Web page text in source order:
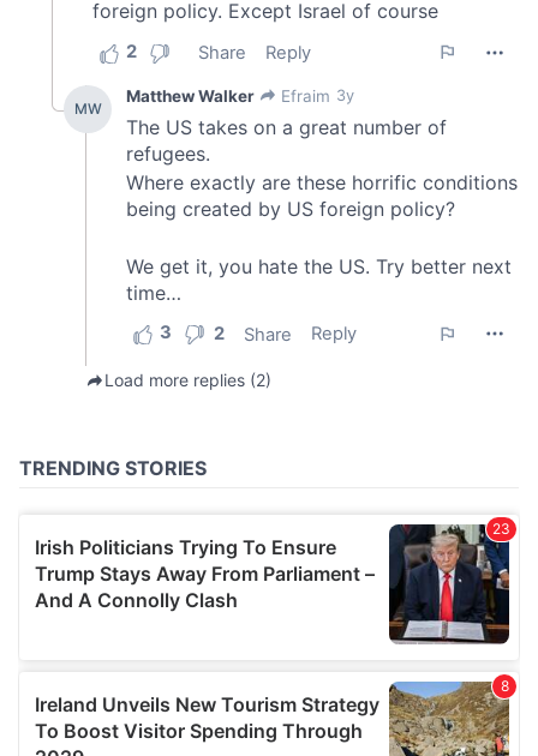
our social media, advertising and analytics partners who
may combine it with other information that you’ve
provided to them or that they’ve collected from your use
of their services.